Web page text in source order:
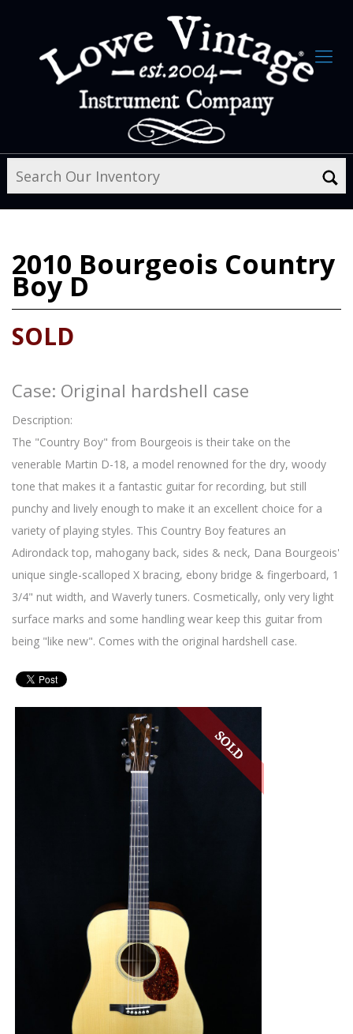
2010 Bourgeois Country
Boy D
SOLD
Case: Original hardshell case
Description:
The "Country Boy" from Bourgeois is their take on the
venerable Martin D-18, a model renowned for the dry, woody
tone that makes it a fantastic guitar for recording, but still
punchy and lively enough to make it an excellent choice for a
variety of playing styles. This Country Boy features an
Adirondack top, mahogany back, sides & neck, Dana Bourgeois'
unique single-scalloped X bracing, ebony bridge & fingerboard, 1
3/4" nut width, and Waverly tuners. Cosmetically, only very light
surface marks and some handling wear keep this guitar from
being "like new". Comes with the original hardshell case.